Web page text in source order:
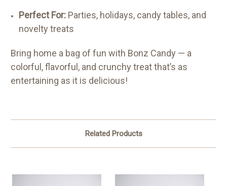
Perfect For: Parties, holidays, candy tables, and
novelty treats
Bring home a bag of fun with Bonz Candy — a
colorful, flavorful, and crunchy treat that’s as
entertaining as it is delicious!
Related Products